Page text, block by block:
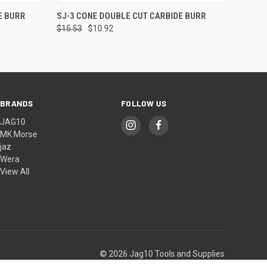
CART
BURR QUICK VIEW ADD TO CART
SJ-3 CONE DOUBLE CUT CARBIDE BURR
$15.53 $10.92
BRANDS
JAG10
MK Morse
jaz
Wera
View All
FOLLOW US
© 2026 Jag10 Tools and Supplies